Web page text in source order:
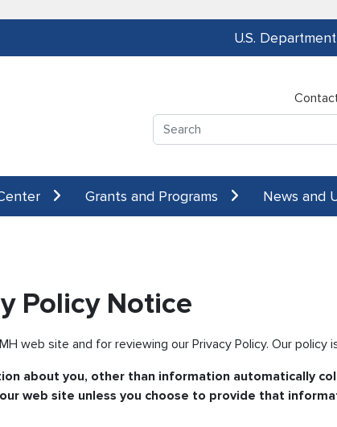
U.S.
Search
Grants and Programs News and
Policy Notice
web site and for reviewing our Privacy Policy. Our policy
about you, other than information automatically
web site unless you choose to provide that